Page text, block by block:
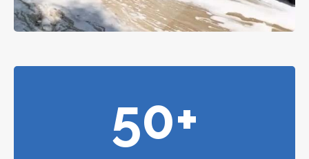
50+